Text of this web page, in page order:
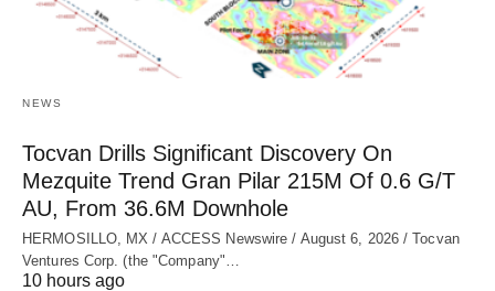
NEWS
Tocvan Drills Significant Discovery On
Mezquite Trend Gran Pilar 215M Of 0.6 G/T
AU, From 36.6M Downhole
HERMOSILLO, MX / ACCESS Newswire / August 6, 2026 / Tocvan
Ventures Corp. (the "Company"…
10 hours ago